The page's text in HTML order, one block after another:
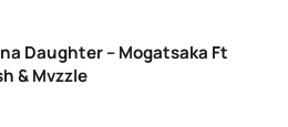
Daughter – Mogatsaka Ft
& Mvzzle